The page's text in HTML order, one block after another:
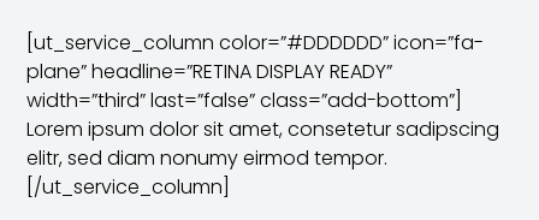
[ut_service_column color=”#DDDDDD” icon=”fa-
plane” headline=”RETINA DISPLAY READY”
width=”third” last=”false” class=”add-bottom”]
Lorem ipsum dolor sit amet, consetetur sadipscing
elitr, sed diam nonumy eirmod tempor.
[/ut_service_column]